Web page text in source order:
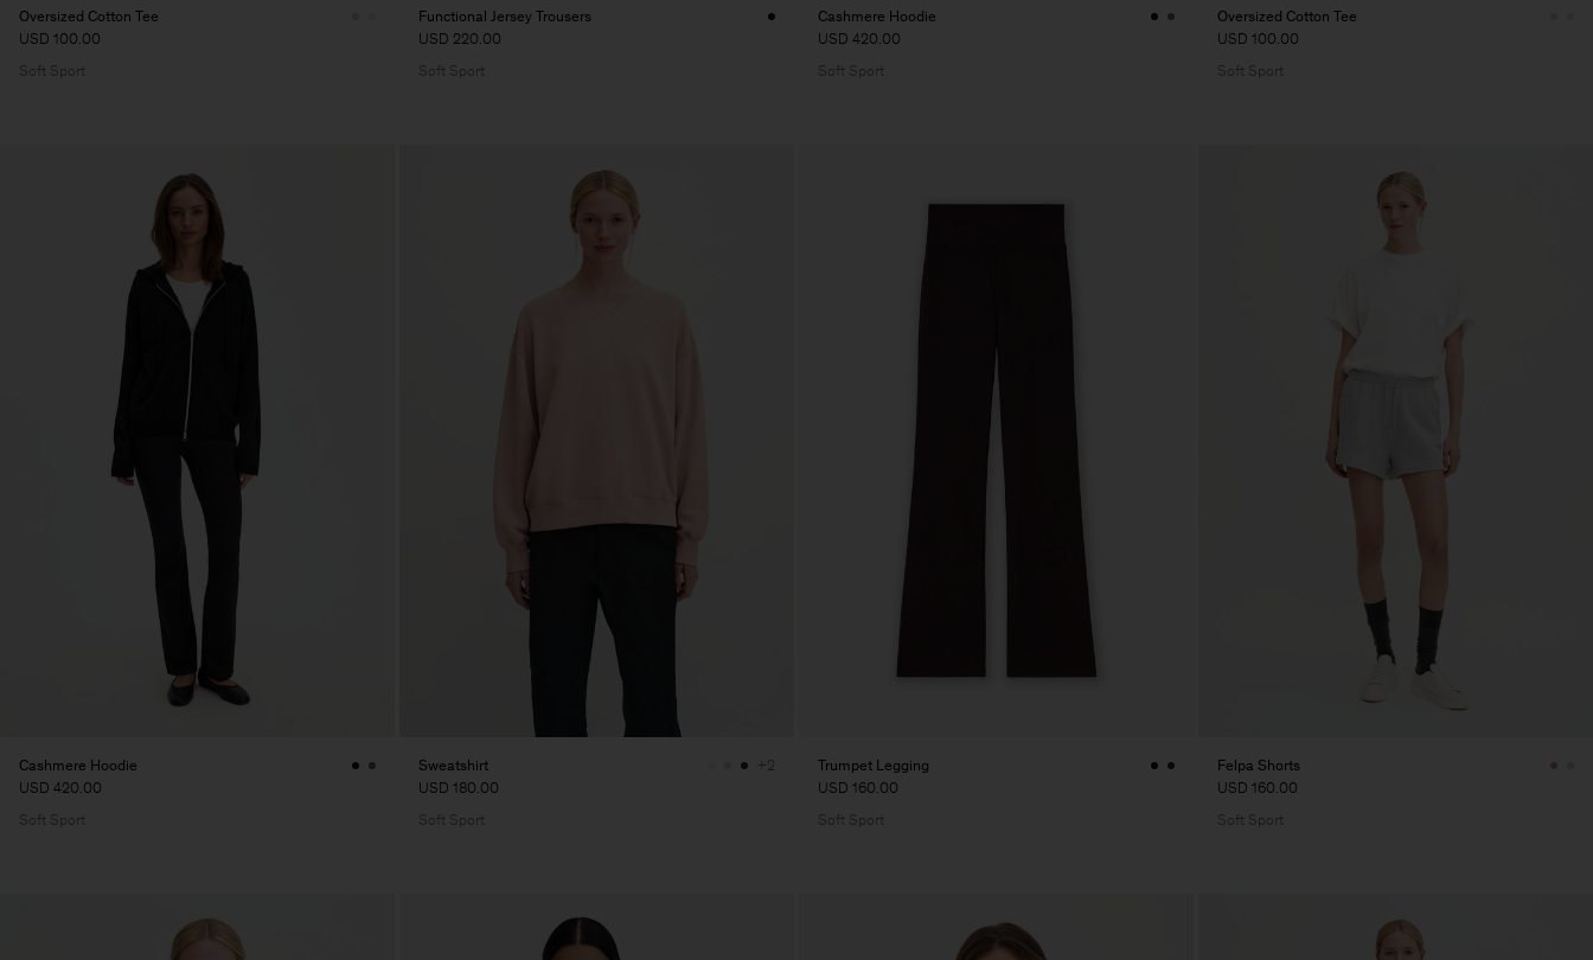
Oversized Cotton Tee
USD 100.00
Soft Sport
Functional Jersey Trousers
USD 220.00
Soft Sport
Cashmere Hoodie
USD 420.00
Soft Sport
Oversized Cotton Tee
USD 100.00
Soft Sport
Cashmere Hoodie
USD 420.00
Soft Sport
Sweatshirt
USD 180.00
+2
Soft Sport
Trumpet Legging
USD 160.00
Soft Sport
Felpa Shorts
USD 160.00
Soft Sport